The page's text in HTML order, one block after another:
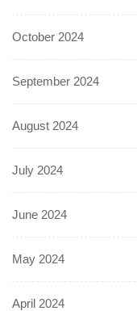
October 2024
September 2024
August 2024
July 2024
June 2024
May 2024
April 2024